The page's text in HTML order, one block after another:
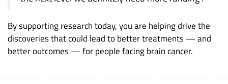
By supporting research today, you are helping drive the
discoveries that could lead to better treatments — and
better outcomes — for people facing brain cancer.